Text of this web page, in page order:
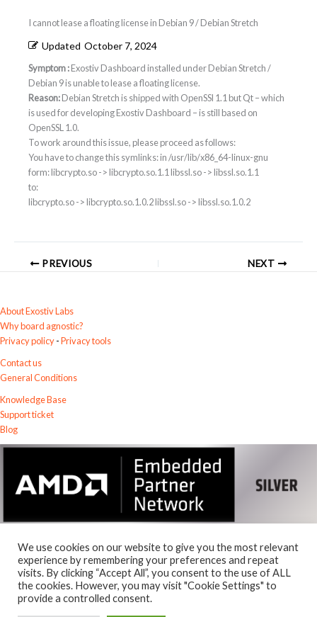
I cannot lease a floating license in Debian 9 / Debian Stretch
Updated October 7, 2024
Symptom :Exostiv Dashboard installed under Debian Stretch /
Debian 9 is unable to lease a floating license.
Reason:Debian Stretch is shipped with OpenSSl 1.1 but Qt – which
is used for developing Exostiv Dashboard – is still based on
OpenSSL 1.0.
To work around this issue, please proceed as follows:
You have to change this symlinks: in /usr/lib/x86_64-linux-gnu
form: libcrypto.so -> libcrypto.so.1.1 libssl.so -> libssl.so.1.1
to:
libcrypto.so -> libcrypto.so.1.0.2 libssl.so -> libssl.so.1.0.2
PREVIOUS NEXT
About Exostiv Labs
Why board agnostic?
Privacy policy-Privacy tools
Contact us
General Conditions
Knowledge Base
Support ticket
Blog
© 2026Exostiv Labs Srl.
AMD, the AMD Arrow logo, Alveo, Artix, ISE, Kintex, Kria, MicroBlaze,
We use cookies on our website to give you the most relevant
experience by remembering your preferences and repeat
visits. By clicking “Accept All”, you consent to the use of ALL
the cookies. However, you may visit "Cookie Settings" to
provide a controlled consent.